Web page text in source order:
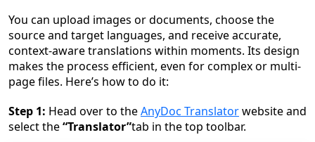
You can upload images or documents, choose the
source and target languages, and receive accurate,
context-aware translations within moments. Its design
makes the process efficient, even for complex or multi-
page files. Here’s how to do it:
Step 1: Head over to theAnyDoc Translatorwebsite and
select the“Translator”tab in the top toolbar.